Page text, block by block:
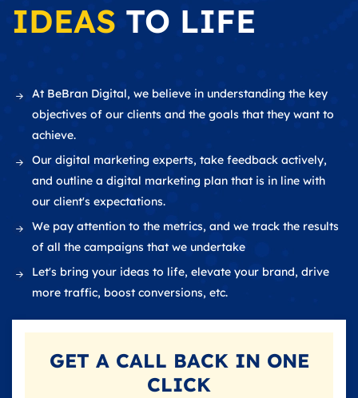
IDEAS TO LIFE
At BeBran Digital, we believe in understanding the key
objectives of our clients and the goals that they want to
achieve.
Our digital marketing experts, take feedback actively,
and outline a digital marketing plan that is in line with
our client's expectations.
We pay attention to the metrics, and we track the results
of all the campaigns that we undertake
Let's bring your ideas to life, elevate your brand, drive
more traffic, boost conversions, etc.
GET A CALL BACKIN ONE
CLICK